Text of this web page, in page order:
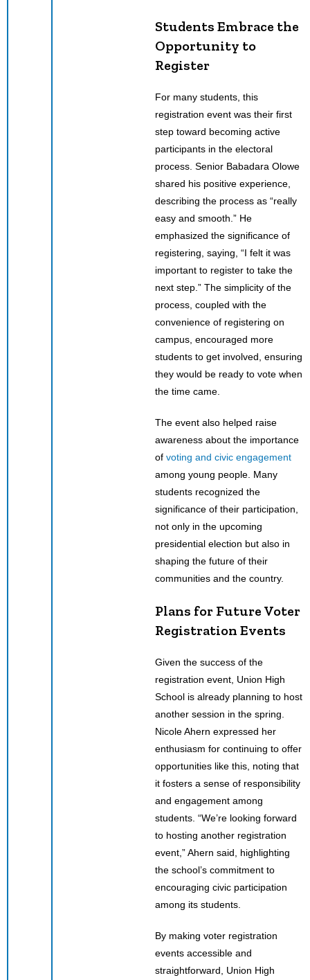
Students Embrace the
Opportunity to
Register
For many students, this
registration event was their first
step toward becoming active
participants in the electoral
process. Senior Babadara Olowe
shared his positive experience,
describing the process as “really
easy and smooth.” He
emphasized the significance of
registering, saying, “I felt it was
important to register to take the
next step.” The simplicity of the
process, coupled with the
convenience of registering on
campus, encouraged more
students to get involved, ensuring
they would be ready to vote when
the time came.
The event also helped raise
awareness about the importance
of voting and civic engagement
among young people. Many
students recognized the
significance of their participation,
not only in the upcoming
presidential election but also in
shaping the future of their
communities and the country.
Plans for Future Voter
Registration Events
Given the success of the
registration event, Union High
School is already planning to host
another session in the spring.
Nicole Ahern expressed her
enthusiasm for continuing to offer
opportunities like this, noting that
it fosters a sense of responsibility
and engagement among
students. “We’re looking forward
to hosting another registration
event,” Ahern said, highlighting
the school’s commitment to
encouraging civic participation
among its students.
By making voter registration
events accessible and
straightforward, Union High